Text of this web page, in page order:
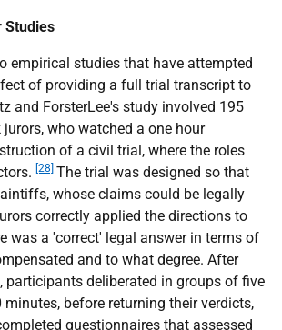
Studies
empirical studies that have attempted
of providing a full trial transcript to
and ForsterLee's study involved 195
who watched a one hour
of a civil trial, where the roles
[28] The trial was designed so that
whose claims could be legally
correctly applied the directions to
was a 'correct' legal answer in terms of
and to what degree. After
participants deliberated in groups of five
before returning their verdicts,
questionnaires that assessed